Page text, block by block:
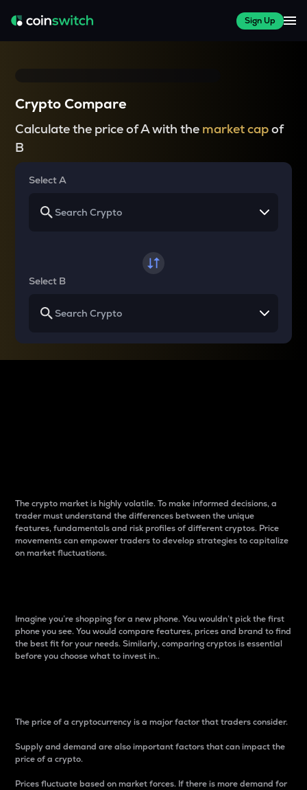
Sign Up
Crypto Compare
Calculate the price of A with the market capof
B
Select A
Select B
The crypto market is highly volatile. To make informed decisions, a
trader must understand the differences between the unique
features, fundamentals and risk profiles of different cryptos. Price
movements can empower traders to develop strategies to capitalize
on market fluctuations.
Imagine you’re shopping for a new phone. You wouldn’t pick the first
phone you see. You would compare features, prices and brand to find
the best fit for your needs. Similarly, comparing cryptos is essential
before you choose what to invest in..
The price of a cryptocurrency is a major factor that traders consider.
Supply and demand are also important factors that can impact the
price of a crypto.
Prices fluctuate based on market forces. If there is more demand for